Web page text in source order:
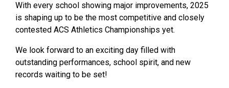
With every school showing major improvements, 2025
is shaping up to be the most competitive and closely
contested ACS Athletics Championships yet.
We look forward to an exciting day filled with
outstanding performances, school spirit, and new
records waiting to be set!